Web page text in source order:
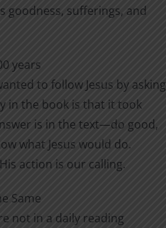
goodness, sufferings, and
years
to follow Jesus by asking
in the book is that it took
is in the text—do good,
what Jesus would do.
action is our calling.
Same
not in a daily reading